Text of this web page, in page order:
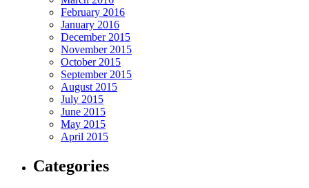
February 2016
January 2016
December 2015
November 2015
October 2015
September 2015
August 2015
July 2015
June 2015
May 2015
April 2015
Categories